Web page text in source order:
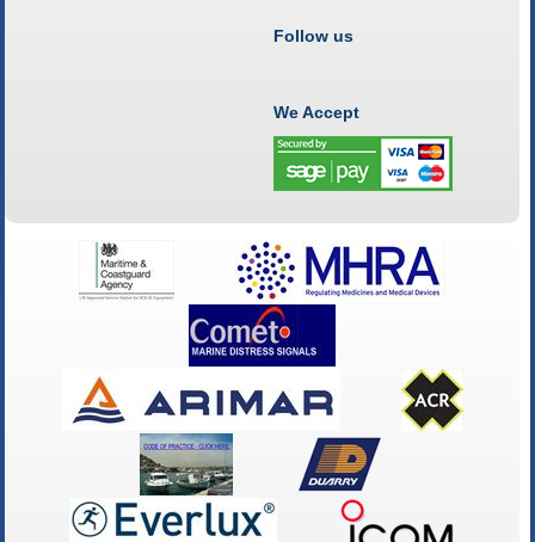
Follow us
We Accept